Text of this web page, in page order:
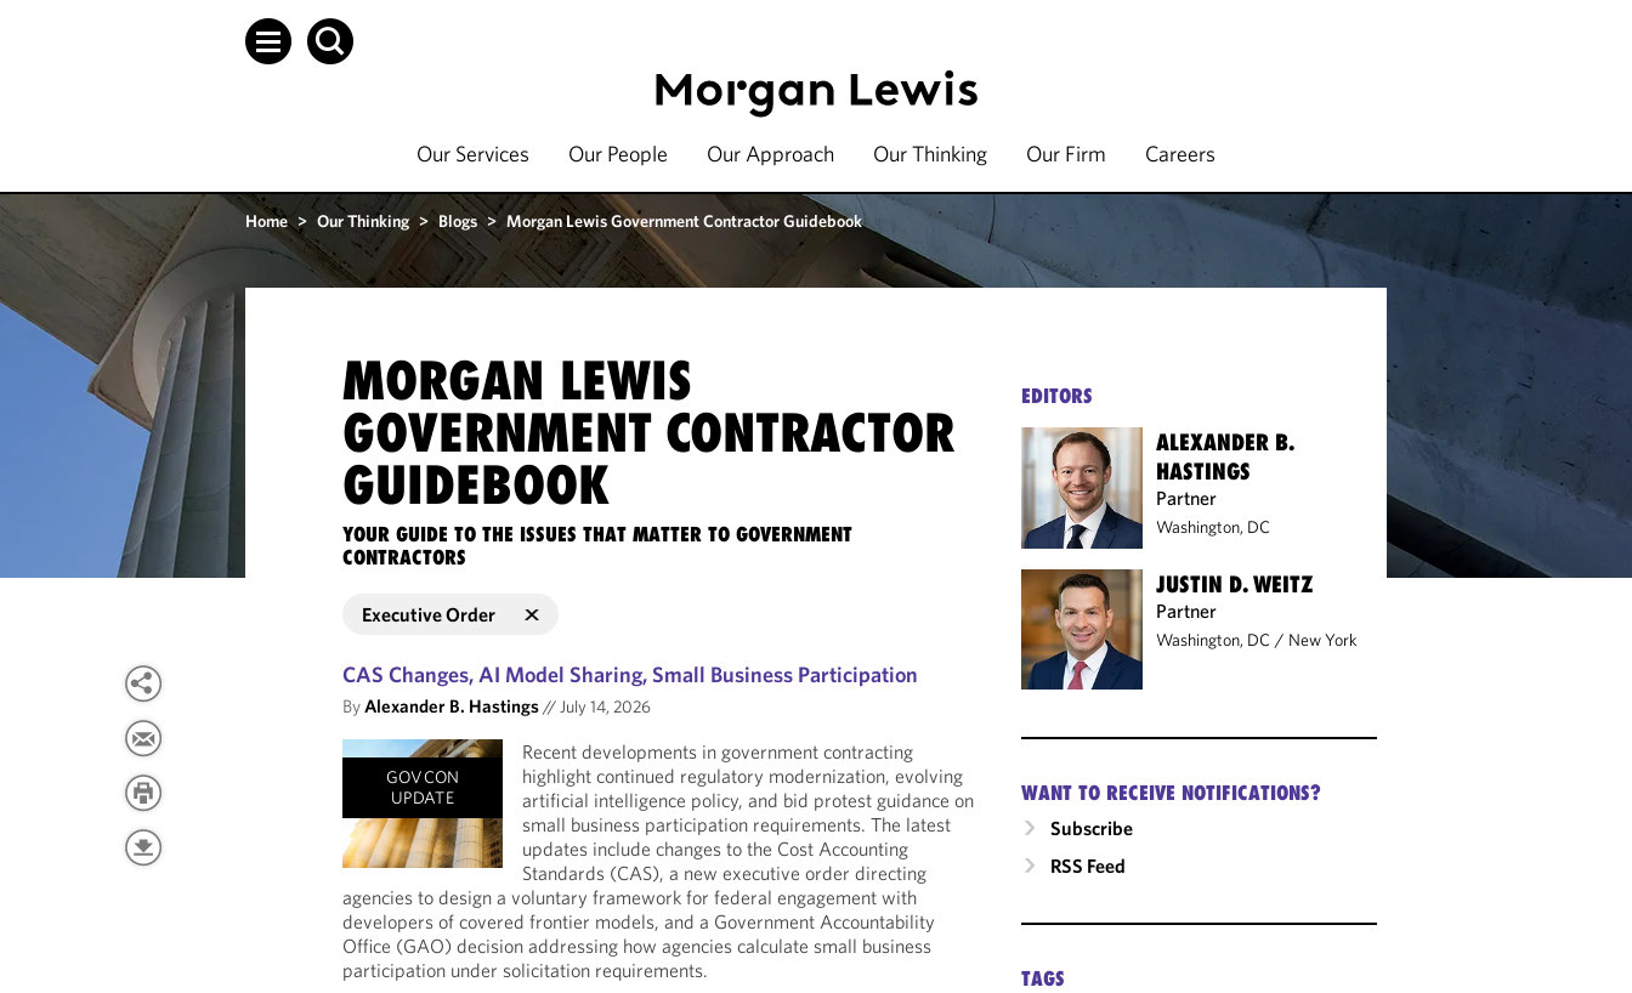
Our Services Our People Our Approach Our Thinking Our Firm Careers
Home > Our Thinking > Blogs > Morgan Lewis Government Contractor Guidebook
MORGAN LEWIS
GOVERNMENT CONTRACTOR
GUIDEBOOK
YOUR GUIDE TO THE ISSUES THAT MATTER TO GOVERNMENT
CONTRACTORS
Executive Order
CAS Changes, AI Model Sharing, Small Business Participation
ByAlexander B. Hastings//July 14, 2026
GOVCON
UPDATE
Recent developments in government contracting
highlight continued regulatory modernization, evolving
artificial intelligence policy, and bid protest guidance on
small business participation requirements. The latest
updates include changes to the Cost Accounting
Standards (CAS), a new executive order directing
agencies to design a voluntary framework for federal engagement with
developers of covered frontier models, and a Government Accountability
Office (GAO) decision addressing how agencies calculate small business
participation under solicitation requirements.
EDITORS
ALEXANDER B.
HASTINGS
Partner
Washington, DC
JUSTIN D. WEITZ
Partner
Washington, DC / New York
WANT TO RECEIVE NOTIFICATIONS?
Subscribe
RSS Feed
TAGS